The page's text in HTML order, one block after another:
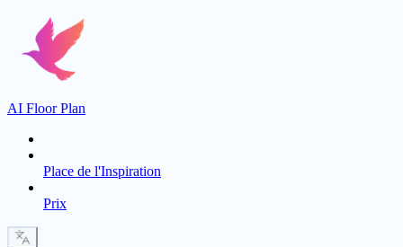
AI Floor Plan
Place de l'Inspiration
Prix